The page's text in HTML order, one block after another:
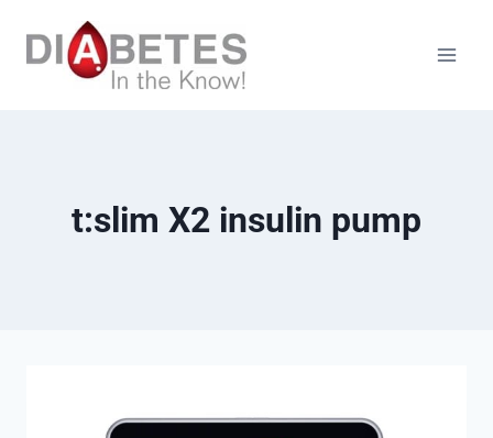
t:slim X2 insulin pump